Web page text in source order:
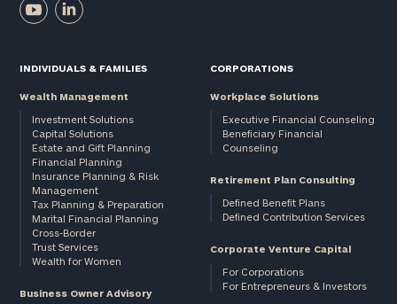
INDIVIDUALS & FAMILIES
Wealth Management
Investment Solutions
Capital Solutions
Estate and Gift Planning
Financial Planning
Insurance Planning & Risk
Management
Tax Planning & Preparation
Marital Financial Planning
Cross-Border
Trust Services
Wealth for Women
Business Owner Advisory
CORPORATIONS
Workplace Solutions
Executive Financial Counseling
Beneficiary Financial
Counseling
Retirement Plan Consulting
Defined Benefit Plans
Defined Contribution Services
Corporate Venture Capital
For Corporations
For Entrepreneurs & Investors